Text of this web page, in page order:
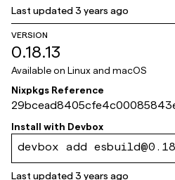
Last updated3 years ago
VERSION
0.18.13
Available on Linux and macOS
Nixpkgs Reference
3837bb9d
Install with Devbox
devbox add
Last updated3 years ago